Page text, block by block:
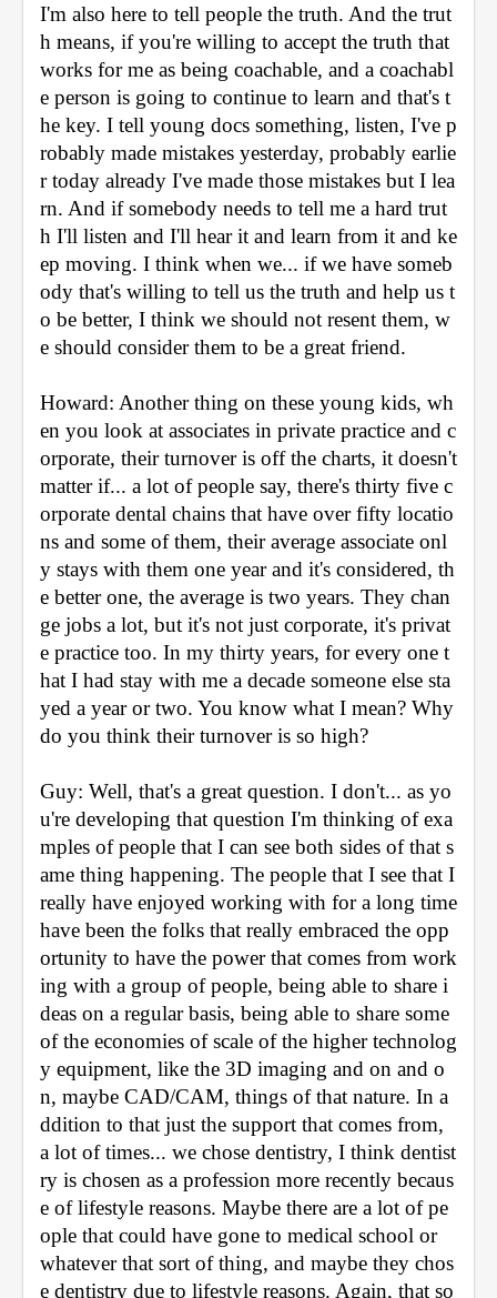
I'm also here to tell people the truth. And the trut
h means, if you're willing to accept the truth that
works for me as being coachable, and a coachabl
e person is going to continue to learn and that's t
he key. I tell young docs something, listen, I've p
robably made mistakes yesterday, probably earlie
r today already I've made those mistakes but I lea
rn. And if somebody needs to tell me a hard trut
h I'll listen and I'll hear it and learn from it and ke
ep moving. I think when we... if we have someb
ody that's willing to tell us the truth and help us t
o be better, I think we should not resent them, w
e should consider them to be a great friend.
Howard: Another thing on these young kids, wh
en you look at associates in private practice and c
orporate, their turnover is off the charts, it doesn't
matter if... a lot of people say, there's thirty five c
orporate dental chains that have over fifty locatio
ns and some of them, their average associate onl
y stays with them one year and it's considered, th
e better one, the average is two years. They chan
ge jobs a lot, but it's not just corporate, it's privat
e practice too. In my thirty years, for every one t
hat I had stay with me a decade someone else sta
yed a year or two. You know what I mean? Why
do you think their turnover is so high?
Guy: Well, that's a great question. I don't... as yo
u're developing that question I'm thinking of exa
mples of people that I can see both sides of that s
ame thing happening. The people that I see that I
really have enjoyed working with for a long time
have been the folks that really embraced the opp
ortunity to have the power that comes from work
ing with a group of people, being able to share i
deas on a regular basis, being able to share some
of the economies of scale of the higher technolog
y equipment, like the 3D imaging and on and o
n, maybe CAD/CAM, things of that nature. In a
ddition to that just the support that comes from,
a lot of times... we chose dentistry, I think dentist
ry is chosen as a profession more recently becaus
e of lifestyle reasons. Maybe there are a lot of pe
ople that could have gone to medical school or
whatever that sort of thing, and maybe they chos
e dentistry due to lifestyle reasons. Again, that so